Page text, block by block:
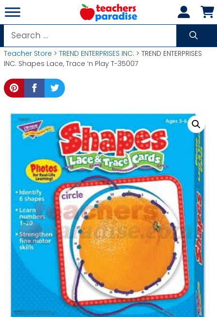
Skip
to
content
Search
for:
Teacher Store > TREND ENTERPRISES INC. > TREND ENTERPRISES
INC. Shapes Lace, Trace ‘n Play T-35007